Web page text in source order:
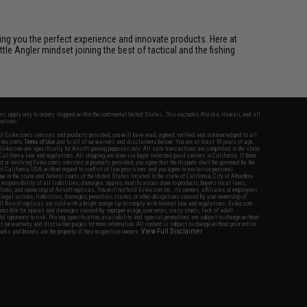
you the perfect experience and innovate products. Here at
Angler mindset joining the best of tactical and the fishing
apply only to orders shipped within the continental United States. This excludes Alaska, Hawaii, and all
Evike.com's services and products provided, you will have read, agreed, verified and acknowledged to all
Terms of Use and to all of our waivers and disclaimers below: You are at least 18 years of age.
are specifically for Airsoft gaming purposes only. All sale transactions are completed in the state
law and regulations. All shipping are done via buyer selected/paid carriers in California. If there
or involving Evike.com's services or products provided, you agree that the dispute shall be governed by the
California, USA, without regard to conflict of law provisions and you agree to exclusive personal
in the state and federal courts of the United States located in the state of California, City of Alhambra.
responsibility of all liabilities, damages, injuries, modifications done to products, buyer's local laws,
and ownership of Airsoft replicas. You will not hold Evike.com Inc., its owners, affiliates or employees
legal actions, liabilities, damages, penalties, claims, or other obligations caused by your ownership of
replicas are sold with a bright orange tip to comply with federal law and regulations. Evike.com
for injuries and damages caused by improper usage, user errors, crazy stunts, lack of adult
ignorance to risk. Pricing, specification, availability and special promotions are subject to change without
warranty and disclaimer pages for more information. All content is subject to change without prior notice.
and brands are the property of their respective owners.View Full Disclaimer